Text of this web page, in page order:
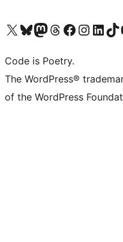
Visit our X (formerly Twitter) account
Visit our Bluesky account
Visit our Mastodon account
Visit our Threads account
Visit our Facebook page
Visit our Instagram
Visit ourVisit
Code is Poetry.
The WordPress®
of the WordPress